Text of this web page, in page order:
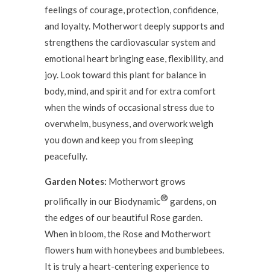
feelings of courage, protection, confidence,
and loyalty. Motherwort deeply supports and
strengthens the cardiovascular system and
emotional heart bringing ease, flexibility, and
joy. Look toward this plant for balance in
body, mind, and spirit and for extra comfort
when the winds of occasional stress due to
overwhelm, busyness, and overwork weigh
you down and keep you from sleeping
peacefully.
Garden Notes: Motherwort grows
prolifically in our Biodynamic® gardens, on
the edges of our beautiful Rose garden.
When in bloom, the Rose and Motherwort
flowers hum with honeybees and bumblebees.
It is truly a heart-centering experience to